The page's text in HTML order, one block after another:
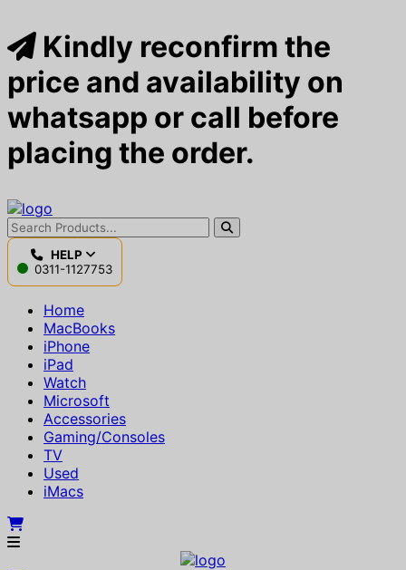
Kindly reconfirm the
price and availability on
whatsapp or call before
placing the order.
HELP
0311-1127753
Home
MacBooks
iPhone
iPad
Watch
Microsoft
Accessories
Gaming/Consoles
TV
Used
iMacs